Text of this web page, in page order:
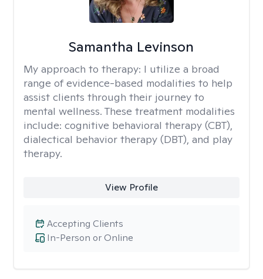
Samantha Levinson
My approach to therapy: I utilize a broad
range of evidence-based modalities to help
assist clients through their journey to
mental wellness. These treatment modalities
include: cognitive behavioral therapy (CBT),
dialectical behavior therapy (DBT), and play
therapy.
View Profile
In-Person or Online
Accepting Clients